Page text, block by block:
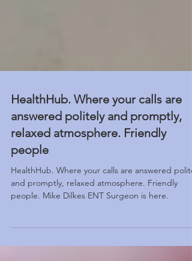
HealthHub. Where your calls are
answered politely and promptly,
relaxed atmosphere. Friendly
people
and promptly, relaxed atmosphere. Friendly